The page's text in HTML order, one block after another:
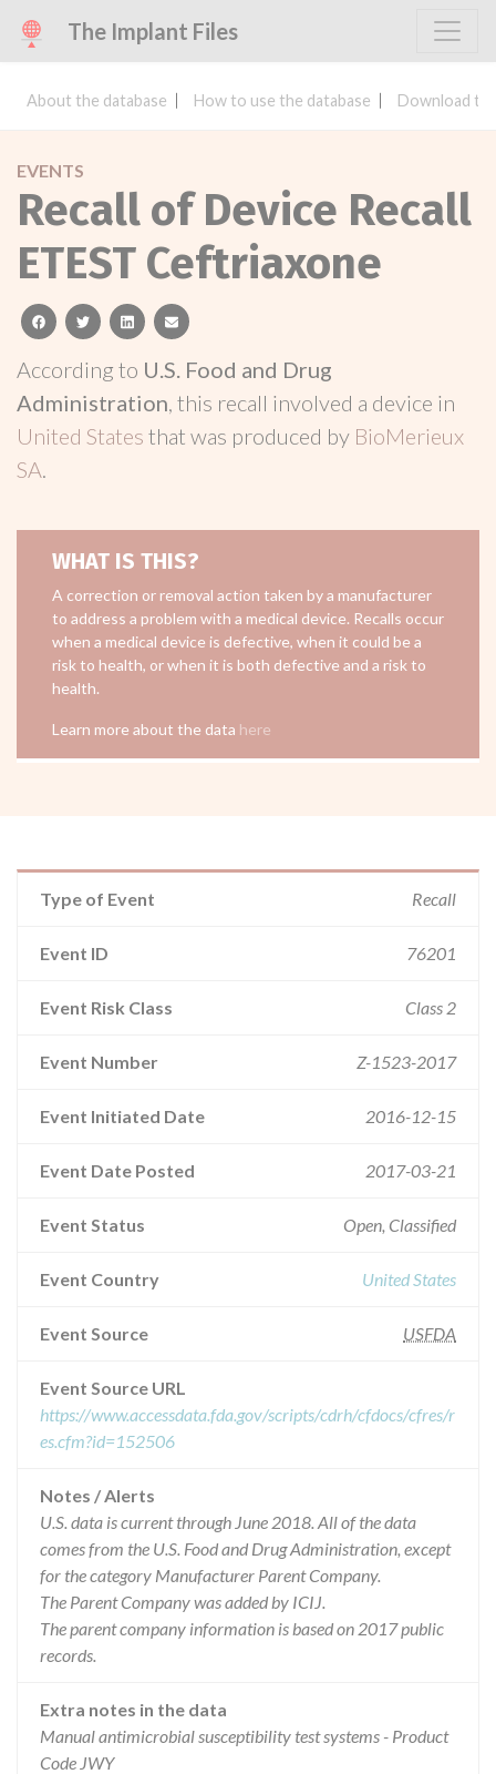
The Implant Files
About the database How to use the database Download
EVENTS
Recall of Device Recall
ETEST Ceftriaxone
facebooktwitterlinkedinemail
According to U.S. Food and Drug
Administration, this recall involved a device in
United States that was produced by BioMerieux
SA.
WHAT IS THIS?
A correction or removal action taken by a manufacturer
to address a problem with a medical device. Recalls occur
when a medical device is defective, when it could be a
risk to health, or when it is both defective and a risk to
health.
Learn more about the data here
Type of Event Recall
Event ID 76201
Event Risk Class Class 2
Event Number Z-1523-2017
Event Initiated Date 2016-12-15
Event Date Posted 2017-03-21
Event Status Open, Classified
Event Country United States
Event Source USFDA
Event Source URL
https://www.accessdata.fda.gov/scripts/cdrh/cfdocs/cfres/r
es.cfm?id=152506
Notes / Alerts
U.S. data is current through June 2018. All of the data
comes from the U.S. Food and Drug Administration, except
for the category Manufacturer Parent Company.
The Parent Company was added by ICIJ.
The parent company information is based on 2017 public
records.
Extra notes in the data
Manual antimicrobial susceptibility test systems - Product
Code JWY